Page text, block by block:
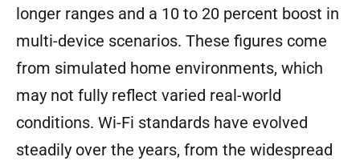
longer ranges and a 10 to 20 percent boost in
multi-device scenarios. These figures come
from simulated home environments, which
may not fully reflect varied real-world
conditions. Wi-Fi standards have evolved
steadily over the years, from the widespread